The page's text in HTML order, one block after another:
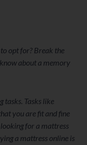
opt for? Break the
about a memory
tasks. Tasks like
you are fit and fine
for a mattress
a mattress online is